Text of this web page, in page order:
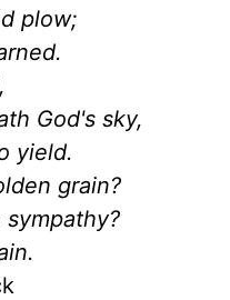
plow;
God's sky,
yield.
grain?
sympathy?